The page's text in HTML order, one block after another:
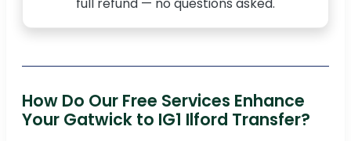
full refund — no questions asked.
How Do Our Free Services Enhance
Your Gatwick to IG1 Ilford Transfer?